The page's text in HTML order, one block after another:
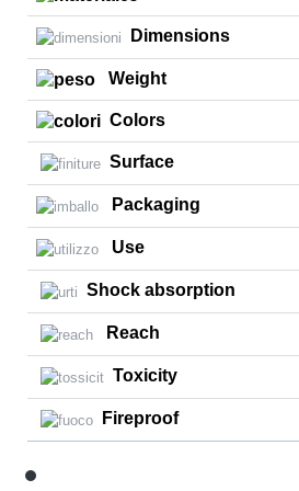
Dimensions
Weight
Colors
Surface
Packaging
Use
Shock absorption
Reach
Toxicity
Fireproof